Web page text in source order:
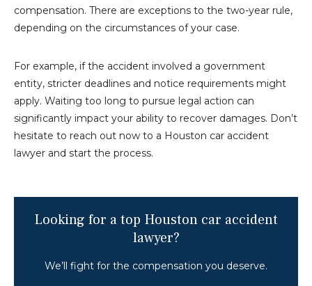
compensation. There are exceptions to the two-year rule,
depending on the circumstances of your case.
For example, if the accident involved a government
entity, stricter deadlines and notice requirements might
apply. Waiting too long to pursue legal action can
significantly impact your ability to recover damages. Don’t
hesitate to reach out now to a Houston car accident
lawyer and start the process.
Looking for a top Houston car accident
lawyer?
We’ll fight for the compensation you deserve.